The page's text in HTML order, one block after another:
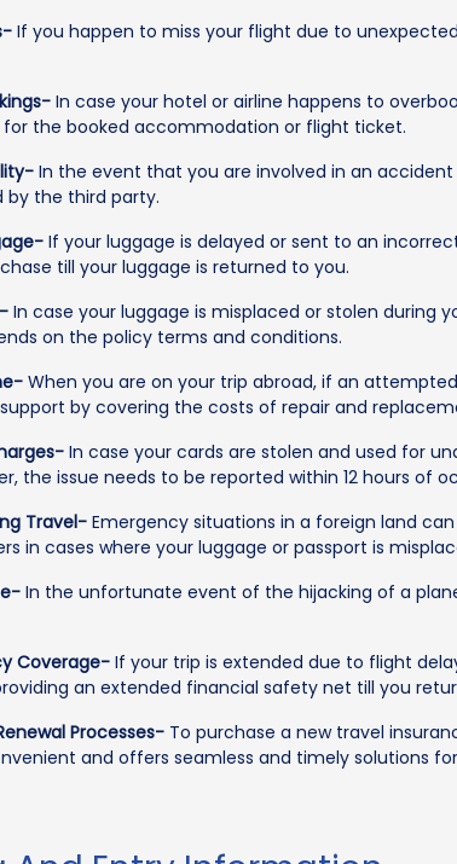
If you happen to miss your flight due to
In case your hotel or airline happens to
for the booked accommodation or flight ticket.
In the event that you are involved in an
by the third party.
If your luggage is delayed or sent to an
till your luggage is returned to you.
In case your luggage is misplaced or stolen during
on the policy terms and conditions.
When you are on your trip abroad, if an
by covering the costs of repair and
In case your cards are stolen and used for
the issue needs to be reported within 12 hours of
Travel- Emergency situations in a foreign land
in cases where your luggage or passport is
In the unfortunate event of the hijacking of a
Coverage-If your trip is extended due to flight
an extended financial safety net till you
Processes- To purchase a new travel
and offers seamless and timely solutions